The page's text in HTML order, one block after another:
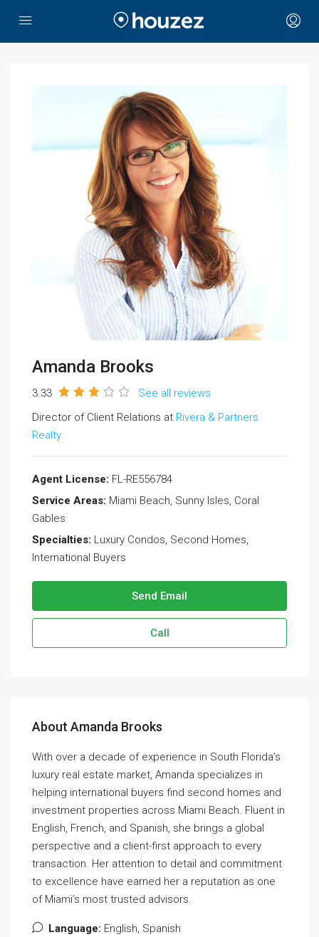
Amanda Brooks
3.33
See all reviews
Director of Client Relations at Rivera & Partners
Realty
Agent License: FL-RE556784
Service Areas: Miami Beach, Sunny Isles, Coral
Gables
Specialties: Luxury Condos, Second Homes,
International Buyers
Send Email
Call
About Amanda Brooks
With over a decade of experience in South Florida’s
luxury real estate market, Amanda specializes in
helping international buyers find second homes and
investment properties across Miami Beach. Fluent in
English, French, and Spanish, she brings a global
perspective and a client-first approach to every
transaction. Her attention to detail and commitment
to excellence have earned her a reputation as one
of Miami’s most trusted advisors.
Language: English, Spanish